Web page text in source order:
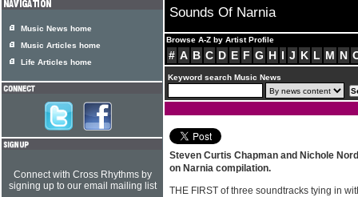
Sounds Of Narnia
Browse A-Z by Artist Profile
# A B C D E F G H I J K L M N
Keyword search Music News
Steven Curtis Chapman and Nichole
on Narnia compilation.
THE FIRST of three soundtracks tying in
Music News home
Music Articles home
Life Articles home
Connect with Cross Rhythms by
signing up to our email mailing list